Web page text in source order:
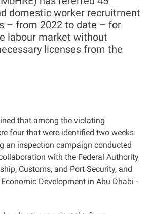
domestic worker recruitment
– from 2022 to date – for
labour market without
licenses from the
that among the violating
four that were identified two weeks
an inspection campaign conducted
with the Federal Authority
Customs, and Port Security, and
Development in Abu Dhabi -